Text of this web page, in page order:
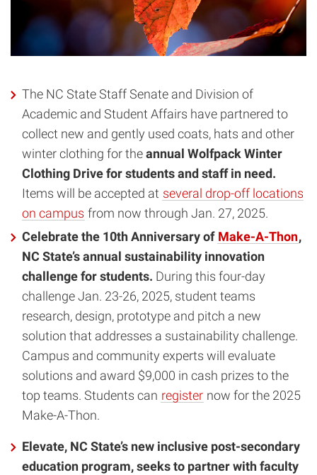
The NC State Staff Senate and Division of
Academic and Student Affairs have partnered to
collect new and gently used coats, hats and other
winter clothing for theannual Wolfpack Winter
Clothing Drive for students and staff in need.
Items will be accepted at several drop-off locations
on campus from now through Jan. 27, 2025.
Celebrate the 10th Anniversary of Make-A-Thon,
NC State’s annual sustainability innovation
challenge for students. During this four-day
challenge Jan. 23-26, 2025, student teams
research, design, prototype and pitch a new
solution that addresses a sustainability challenge.
Campus and community experts will evaluate
solutions and award $9,000 in cash prizes to the
top teams. Students can register now for the 2025
Make-A-Thon.
Elevate, NC State’s new inclusive post-secondary
education program, seeks to partner with faculty